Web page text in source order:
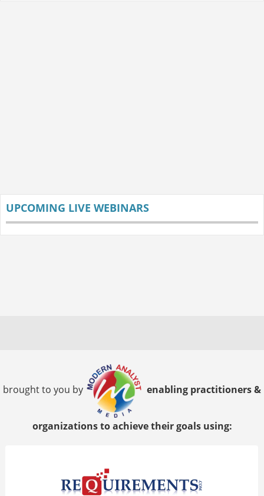
UPCOMING LIVE WEBINARS
brought to you by enabling practitioners &
organizations to achieve their goals using: